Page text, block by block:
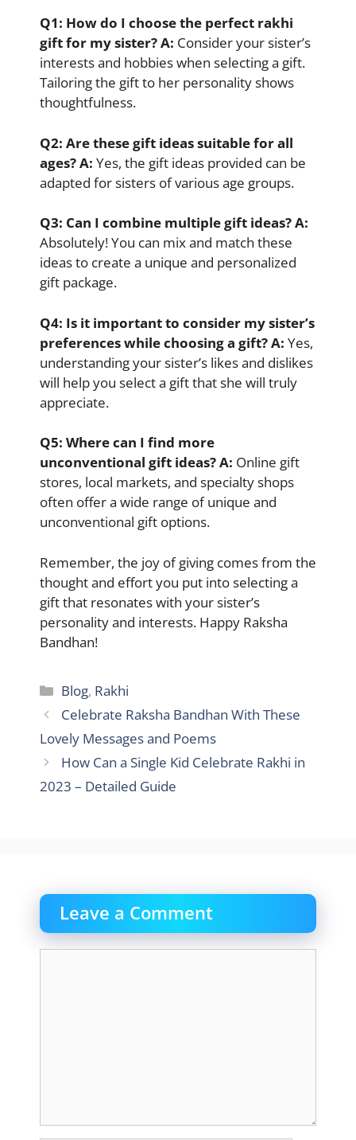
Q1: How do I choose the perfect rakhi
gift for my sister?A: Consider your sister’s
interests and hobbies when selecting a gift.
Tailoring the gift to her personality shows
thoughtfulness.
Q2: Are these gift ideas suitable for all
ages?A: Yes, the gift ideas provided can be
adapted for sisters of various age groups.
Q3: Can I combine multiple gift ideas?A:
Absolutely! You can mix and match these
ideas to create a unique and personalized
gift package.
Q4: Is it important to consider my sister’s
preferences while choosing a gift?A: Yes,
understanding your sister’s likes and dislikes
will help you select a gift that she will truly
appreciate.
Q5: Where can I find more
unconventional gift ideas? A: Online gift
stores, local markets, and specialty shops
often offer a wide range of unique and
unconventional gift options.
Remember, the joy of giving comes from the
thought and effort you put into selecting a
gift that resonates with your sister’s
personality and interests. Happy Raksha
Bandhan!
Categories
Blog, Rakhi
Celebrate Raksha Bandhan With These
Lovely Messages and Poems
How Can a Single Kid Celebrate Rakhi in
2023 – Detailed Guide
Leave a Comment